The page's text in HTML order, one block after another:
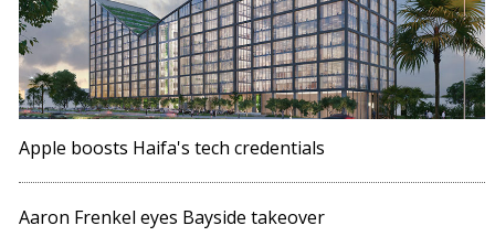
Apple boosts Haifa's tech credentials
Aaron Frenkel eyes Bayside takeover